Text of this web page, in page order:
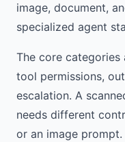
image, document,
specialized agent
The core
tool permissions,
escalation. A
needs different
or an image prompt.